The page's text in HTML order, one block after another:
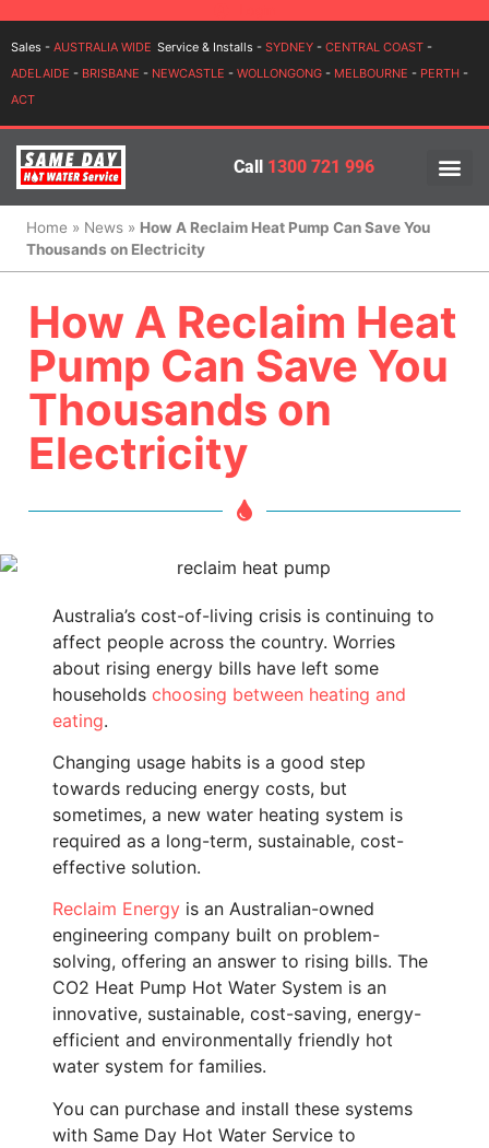
Sales - AUSTRALIA WIDE Service & Installs - SYDNEY - CENTRAL COAST -
ADELAIDE - BRISBANE - NEWCASTLE - WOLLONGONG - MELBOURNE - PERTH -
ACT
Call 1300 721 996
Home » News» How A Reclaim Heat Pump Can Save You
Thousands on Electricity
How A Reclaim Heat
Pump Can Save You
Thousands on
Electricity
Australia’s cost-of-living crisis is continuing to
affect people across the country. Worries
about rising energy bills have left some
households choosing between heating and
eating.
Changing usage habits is a good step
towards reducing energy costs, but
sometimes, a new water heating system is
required as a long-term, sustainable, cost-
effective solution.
Reclaim Energy is an Australian-owned
engineering company built on problem-
solving, offering an answer to rising bills. The
CO2 Heat Pump Hot Water System is an
innovative, sustainable, cost-saving, energy-
efficient and environmentally friendly hot
water system for families.
You can purchase and install these systems
with Same Day Hot Water Service to